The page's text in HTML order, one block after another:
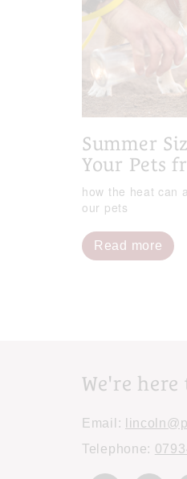
Summer
Your Pets
how the heat can
our pets
Read more
We're
Email:
Telephone: